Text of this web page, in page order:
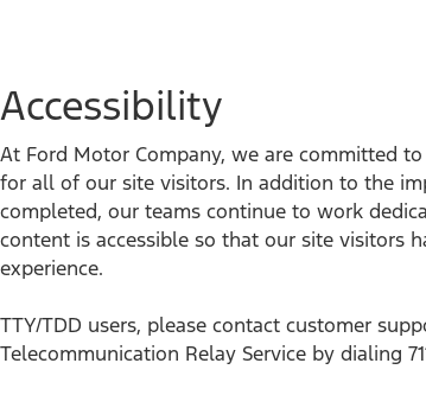
Accessibility
At Ford Motor Company, we are committed
for all of our site visitors. In addition to the
completed, our teams continue to work
content is accessible so that our site visitors
experience.
TTY/TDD users, please contact customer
Telecommunication Relay Service by dialing